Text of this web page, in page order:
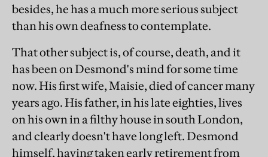
besides, he has a much more serious subject
than his own deafness to contemplate.
That other subject is, of course, death, and it
has been on Desmond's mind for some time
now. His first wife, Maisie, died of cancer many
years ago. His father, in his late eighties, lives
on his own in a filthy house in south London,
and clearly doesn't have long left. Desmond
himself, having taken early retirement from